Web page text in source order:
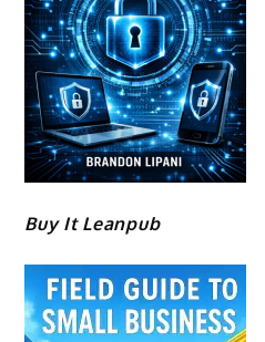
Buy It Leanpub